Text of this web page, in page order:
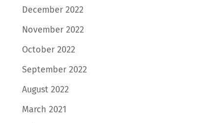
December 2022
November 2022
October 2022
September 2022
August 2022
March 2021